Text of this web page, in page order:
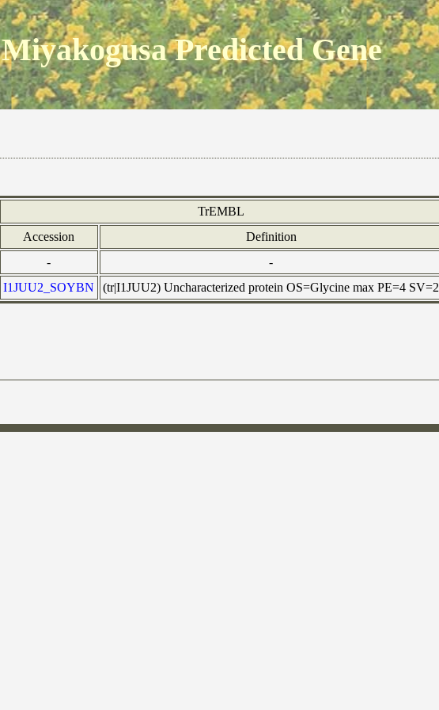
Miyakogusa Predicted Gene
TrEMBL
Accession
Definition
-
-
I1JUU2_SOYBN (tr|I1JUU2) Uncharacterized protein OS=Glycine max PE=4 SV=2